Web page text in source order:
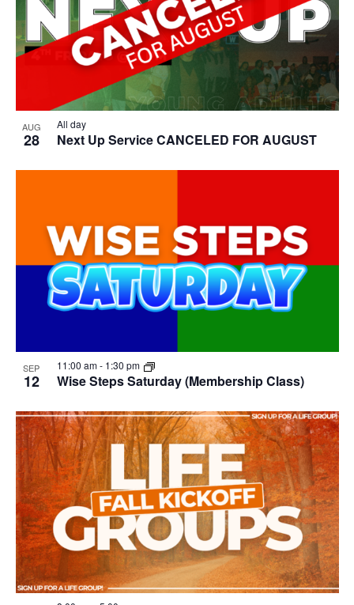
AUG
28 Next Up Service CANCELED FOR AUGUST
All day
SEP
12 Wise Steps Saturday (Membership Class)
11:00 am- 1:30 pm